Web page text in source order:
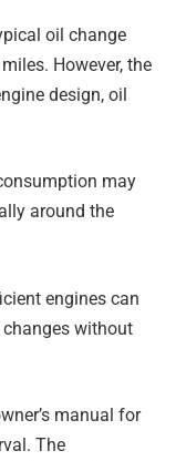
oil change
However, the
design, oil
may
around the
engines can
without
manual for
The